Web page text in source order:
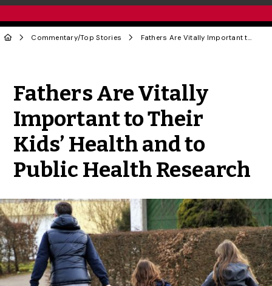
Commentary/Top Stories Fathers Are Vitally Important to Their Kids’ Health and to Public Health Research
Fathers Are Vitally
Important to Their
Kids’ Health and to
Public Health Research